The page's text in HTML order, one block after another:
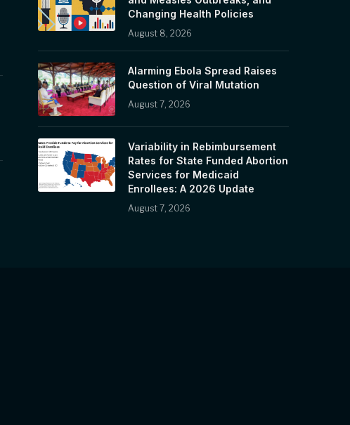
Changing Health Policies
August 8, 2026
Alarming Ebola Spread Raises
Question of Viral Mutation
August 7, 2026
Variability in Rebimbursement
Rates for State Funded Abortion
Services for Medicaid
Enrollees: A 2026 Update
August 7, 2026